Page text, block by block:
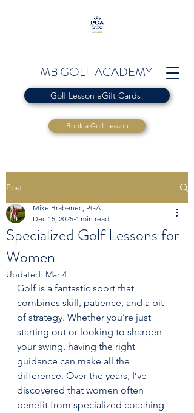
MB GOLF ACADEMY
Golf Lesson eGift Cards!
Book a Golf Lesson
Post
Specialized Golf Lessons for
Women
Mike Brabenec, PGA
Dec 15, 2025 4 min read
Updated: Mar 4
Golf is a fantastic sport that
combines skill, patience, and a bit
of strategy. Whether you’re just
starting out or looking to sharpen
your swing, having the right
guidance can make all the
difference. Over the years, I’ve
discovered that women often
benefit from specialized coaching